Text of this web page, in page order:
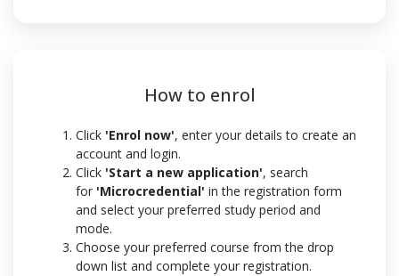
How to enrol
Click 'Enrol now', enter your details to create an
account and login.
Click 'Start a new application', search
for 'Microcredential' in the registration form
and select your preferred study period and
mode.
Choose your preferred course from the drop
down list and complete your registration.